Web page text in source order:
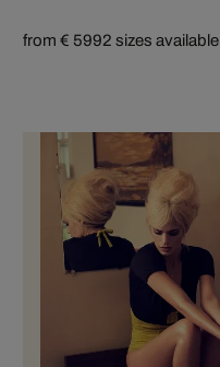
from € 5992 sizes available